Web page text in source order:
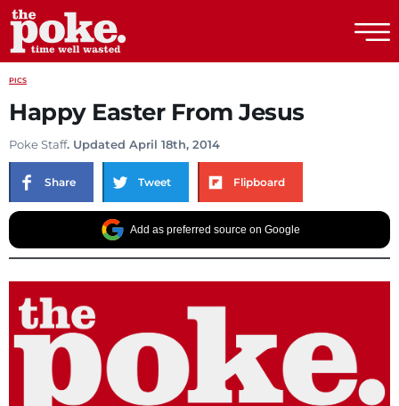
PICS
Happy Easter From Jesus
Poke Staff. Updated April 18th, 2014
Share Tweet Flipboard
Add as preferred source on Google